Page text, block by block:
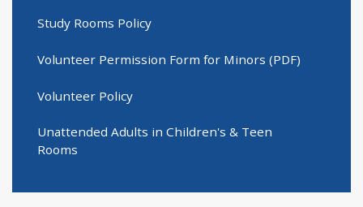
Study Rooms Policy
Volunteer Permission Form for Minors (PDF)
Volunteer Policy
Unattended Adults in Children's & Teen
Rooms